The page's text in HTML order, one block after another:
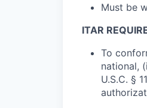
Must be
ITAR
To
national,
U.S.C. §